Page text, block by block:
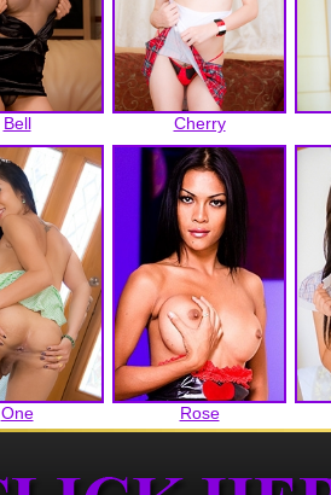
Bell Cherry
One Rose